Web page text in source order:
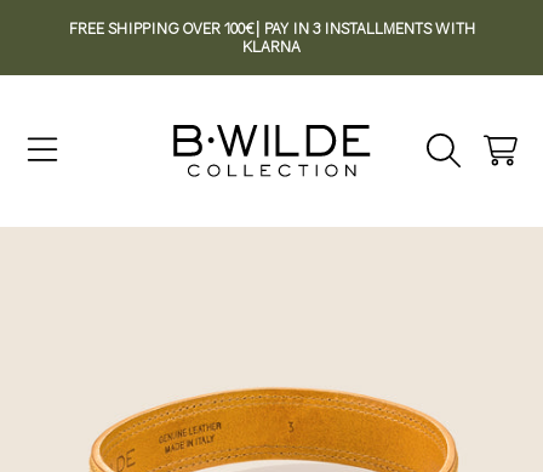
FREE SHIPPING OVER 100€| PAY IN 3 INSTALLMENTS WITH
KLARNA
Cart